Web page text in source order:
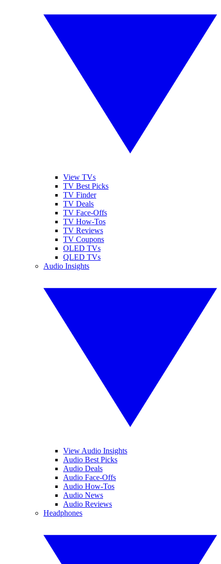
View TVs
TV Best Picks
TV Finder
TV Deals
TV Face-Offs
TV How-Tos
TV Reviews
TV Coupons
OLED TVs
QLED TVs
Audio Insights
View Audio Insights
Audio Best Picks
Audio Deals
Audio Face-Offs
Audio How-Tos
Audio News
Audio Reviews
Headphones